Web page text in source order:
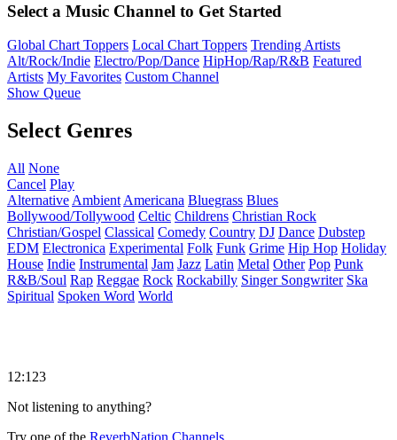
Select a Music Channel to Get Started
Global Chart Toppers Local Chart Toppers Trending Artists
Alt/Rock/Indie Electro/Pop/Dance HipHop/Rap/R&B Featured
Artists My Favorites Custom Channel
Show Queue
Select Genres
All None
Cancel Play
Alternative Ambient Americana Bluegrass Blues
Bollywood/Tollywood Celtic Childrens Christian Rock
Christian/Gospel Classical Comedy Country DJ Dance Dubstep
EDM Electronica Experimental Folk Funk Grime Hip Hop Holiday
House Indie Instrumental Jam Jazz Latin Metal Other Pop Punk
R&B/Soul Rap Reggae Rock Rockabilly Singer Songwriter Ska
Spiritual Spoken Word World
12:123
Not listening to anything?